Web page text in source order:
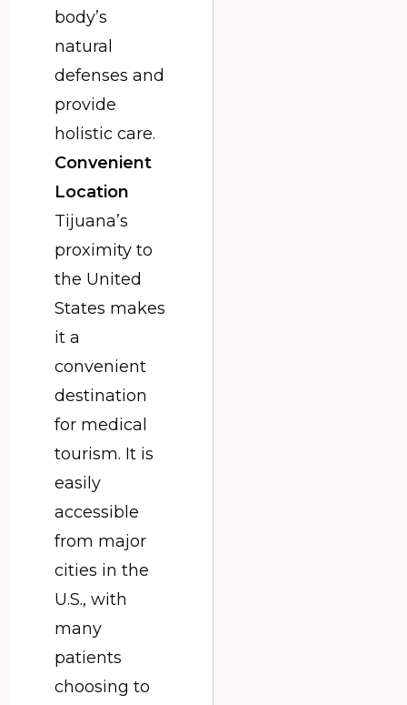
body’s
natural
defenses and
provide
holistic care.
Convenient
Location
Tijuana’s
proximity to
the United
States makes
it a
convenient
destination
for medical
tourism. It is
easily
accessible
from major
cities in the
U.S., with
many
patients
choosing to